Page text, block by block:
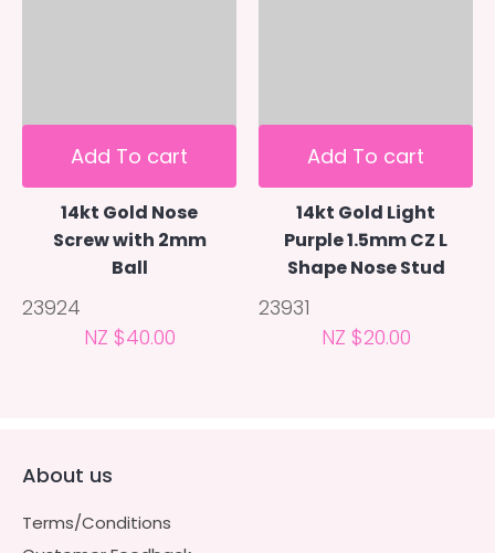
Add To cart
14kt Gold Nose
Screw with 2mm
Ball
23924
NZ $40.00
Add To cart
14kt Gold Light
Purple 1.5mm CZ L
Shape Nose Stud
23931
NZ $20.00
About us
Terms/Conditions